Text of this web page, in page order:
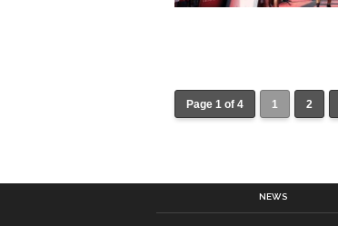
Page 1 of 4 1 2
NEWS